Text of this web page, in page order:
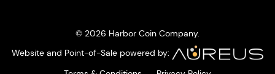
© 2026 Harbor Coin Company.
Website and Point-of-Sale powered by: